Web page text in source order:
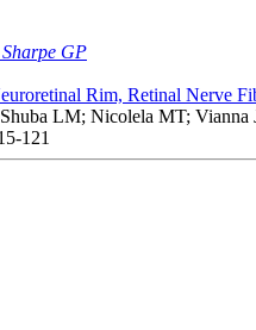
Sharpe GP
Rim, Retinal Nerve
LM; Nicolela MT; Vianna
121